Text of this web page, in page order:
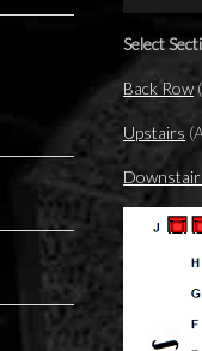
Select
Back Row
Upstairs